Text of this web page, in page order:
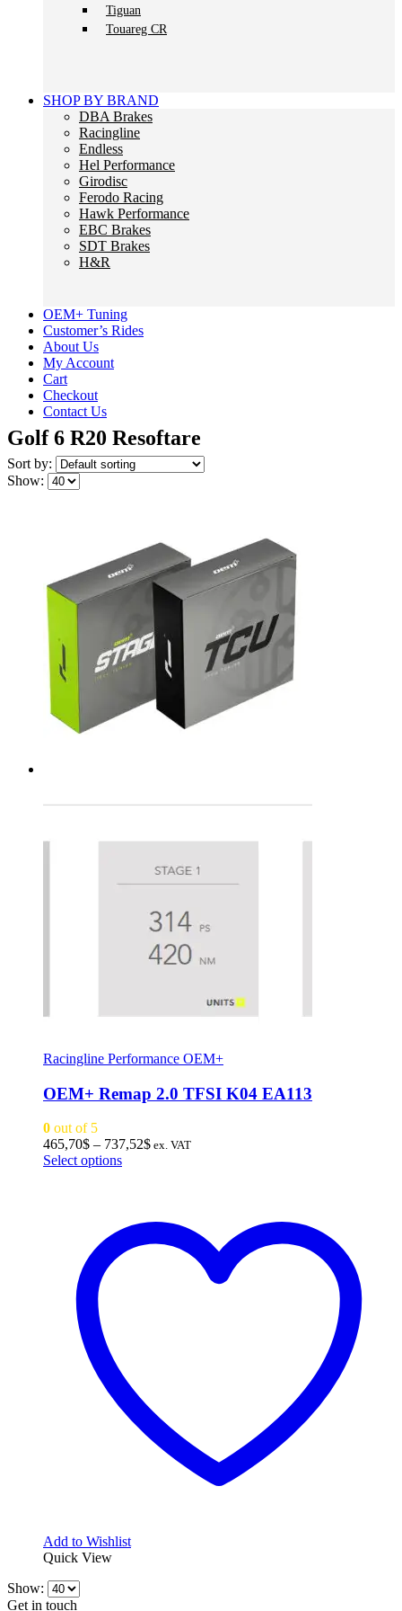
Tiguan
Touareg CR
SHOP BY BRAND
DBA Brakes
Racingline
Endless
Hel Performance
Girodisc
Ferodo Racing
Hawk Performance
EBC Brakes
SDT Brakes
H&R
OEM+ Tuning
Customer’s Rides
About Us
My Account
Cart
Checkout
Contact Us
Golf 6 R20 Resoftare
Sort by:
Show:
Racingline Performance OEM+
OEM+ Remap 2.0 TFSI K04 EA113
0 out of 5
465,70$ – 737,52$Price
ex. VAT
Select optionsThis
variants.
options
page
Add to Wishlist
Quick View
Show:
Get in touch